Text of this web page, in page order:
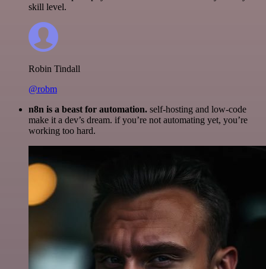
skill level.
Robin Tindall
@robm
n8n is a beast for automation. self-hosting and low-code
make it a dev’s dream. if you’re not automating yet, you’re
working too hard.